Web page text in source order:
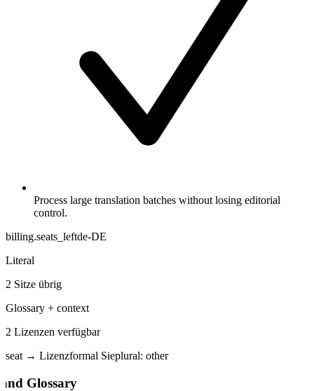
Process large translation batches without losing editorial
control.
billing.seats_leftde-DE
Literal
2 Sitze übrig
Glossary + context
2 Lizenzen verfügbar
seat → Lizenzformal Sieplural: other
Glossary